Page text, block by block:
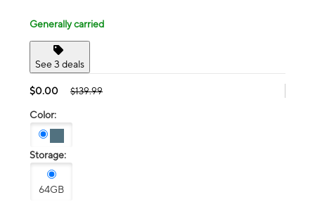
Generally carried
See 3 deals
$0.00 $139.99
Color:
Storage:
64GB